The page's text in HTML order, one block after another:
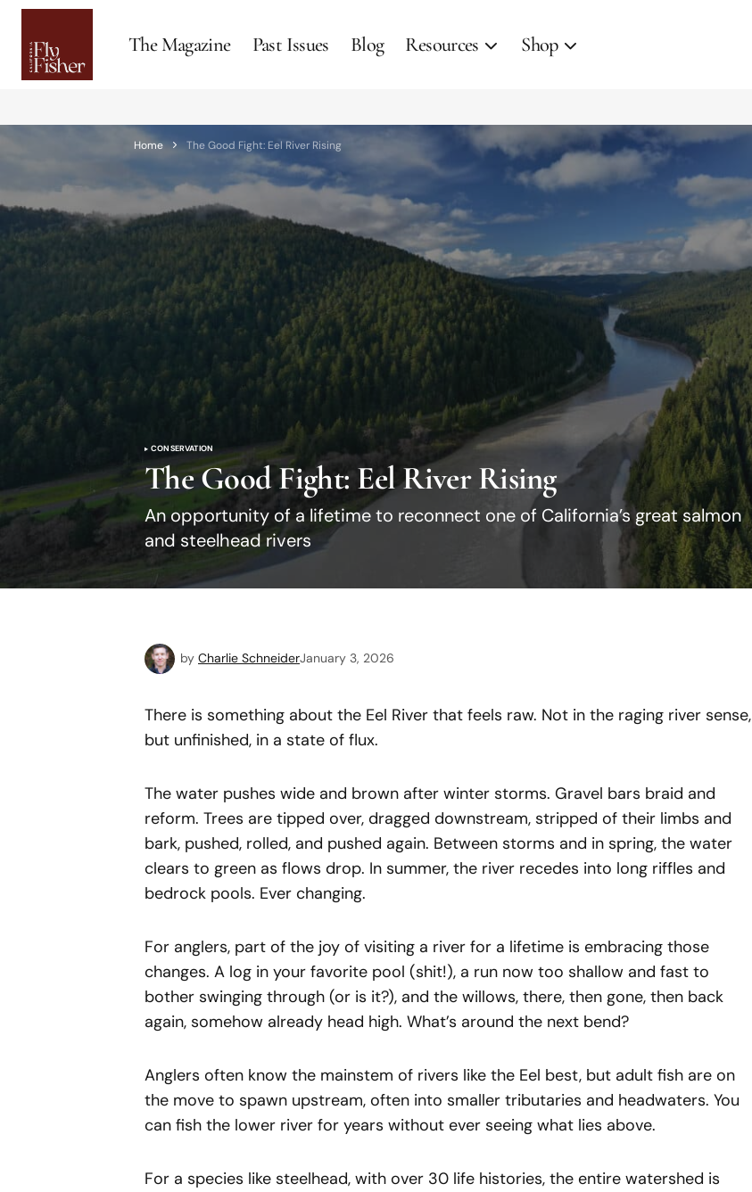
The Magazine Past Issues Blog Resources Shop
Home The Good Fight: Eel River Rising
CONSERVATION
The Good Fight: Eel River Rising
An opportunity of a lifetime to reconnect one of California’s great salmon
and steelhead rivers
by Charlie SchneiderJanuary 3, 2026
There is something about the Eel River that feels raw. Not in the raging river sense,
but unfinished, in a state of flux.
The water pushes wide and brown after winter storms. Gravel bars braid and
reform. Trees are tipped over, dragged downstream, stripped of their limbs and
bark, pushed, rolled, and pushed again. Between storms and in spring, the water
clears to green as flows drop. In summer, the river recedes into long riffles and
bedrock pools. Ever changing.
For anglers, part of the joy of visiting a river for a lifetime is embracing those
changes. A log in your favorite pool (shit!), a run now too shallow and fast to
bother swinging through (or is it?), and the willows, there, then gone, then back
again, somehow already head high. What’s around the next bend?
Anglers often know the mainstem of rivers like the Eel best, but adult fish are on
the move to spawn upstream, often into smaller tributaries and headwaters. You
can fish the lower river for years without ever seeing what lies above.
For a species like steelhead, with over 30 life histories, the entire watershed is